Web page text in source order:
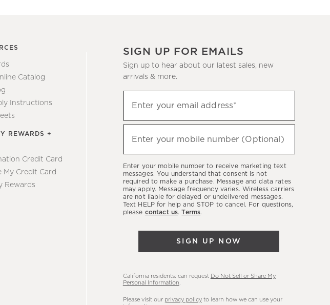
Catalog
Instructions
REWARDS +
Credit Card
My Credit Card
Rewards
SIGN UP FOR EMAILS
Sign up to hear about our latest sales, new
arrivals & more.
up
to
hear
latest
sales,
new
arrivals
Enter your email address*
(required)
Enter your mobile number (Optional)
(required)
Enter your mobile number to receive marketing text
messages. You understand that consent is not
required to make a purchase. Message and data rates
may apply. Message frequency varies. Wireless carriers
are not liable for delayed or undelivered messages.
Text HELP for help and STOP to cancel. For questions,
please contact us.Terms.
SIGN UP NOW
California residents: can request Do Not Sell or Share My
Personal Information
Please visit our privacy policyto learn how we can use your